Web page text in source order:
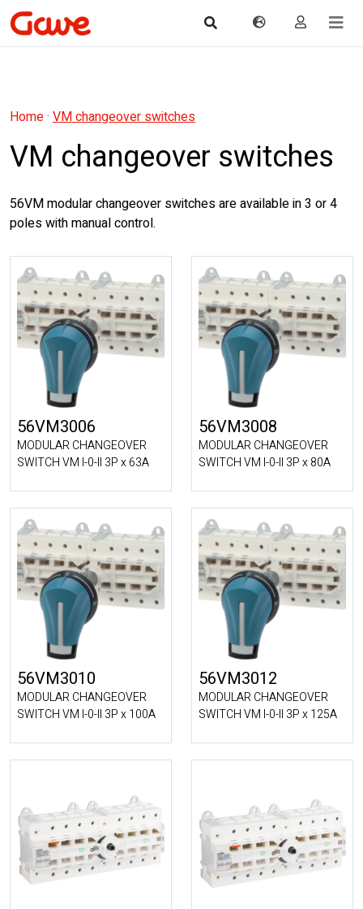
Home· VM changeover switches
VM changeover switches
56VM modular changeover switches are available in 3 or 4
poles with manual control.
56VM3006
MODULAR CHANGEOVER
SWITCH VM I-0-II 3P x 63A
56VM3008
MODULAR CHANGEOVER
SWITCH VM I-0-II 3P x 80A
56VM3010
MODULAR CHANGEOVER
SWITCH VM I-0-II 3P x 100A
56VM3012
MODULAR CHANGEOVER
SWITCH VM I-0-II 3P x 125A